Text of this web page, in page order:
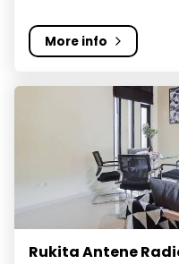
More info
Rukita Antene Radio
Rukita Antene